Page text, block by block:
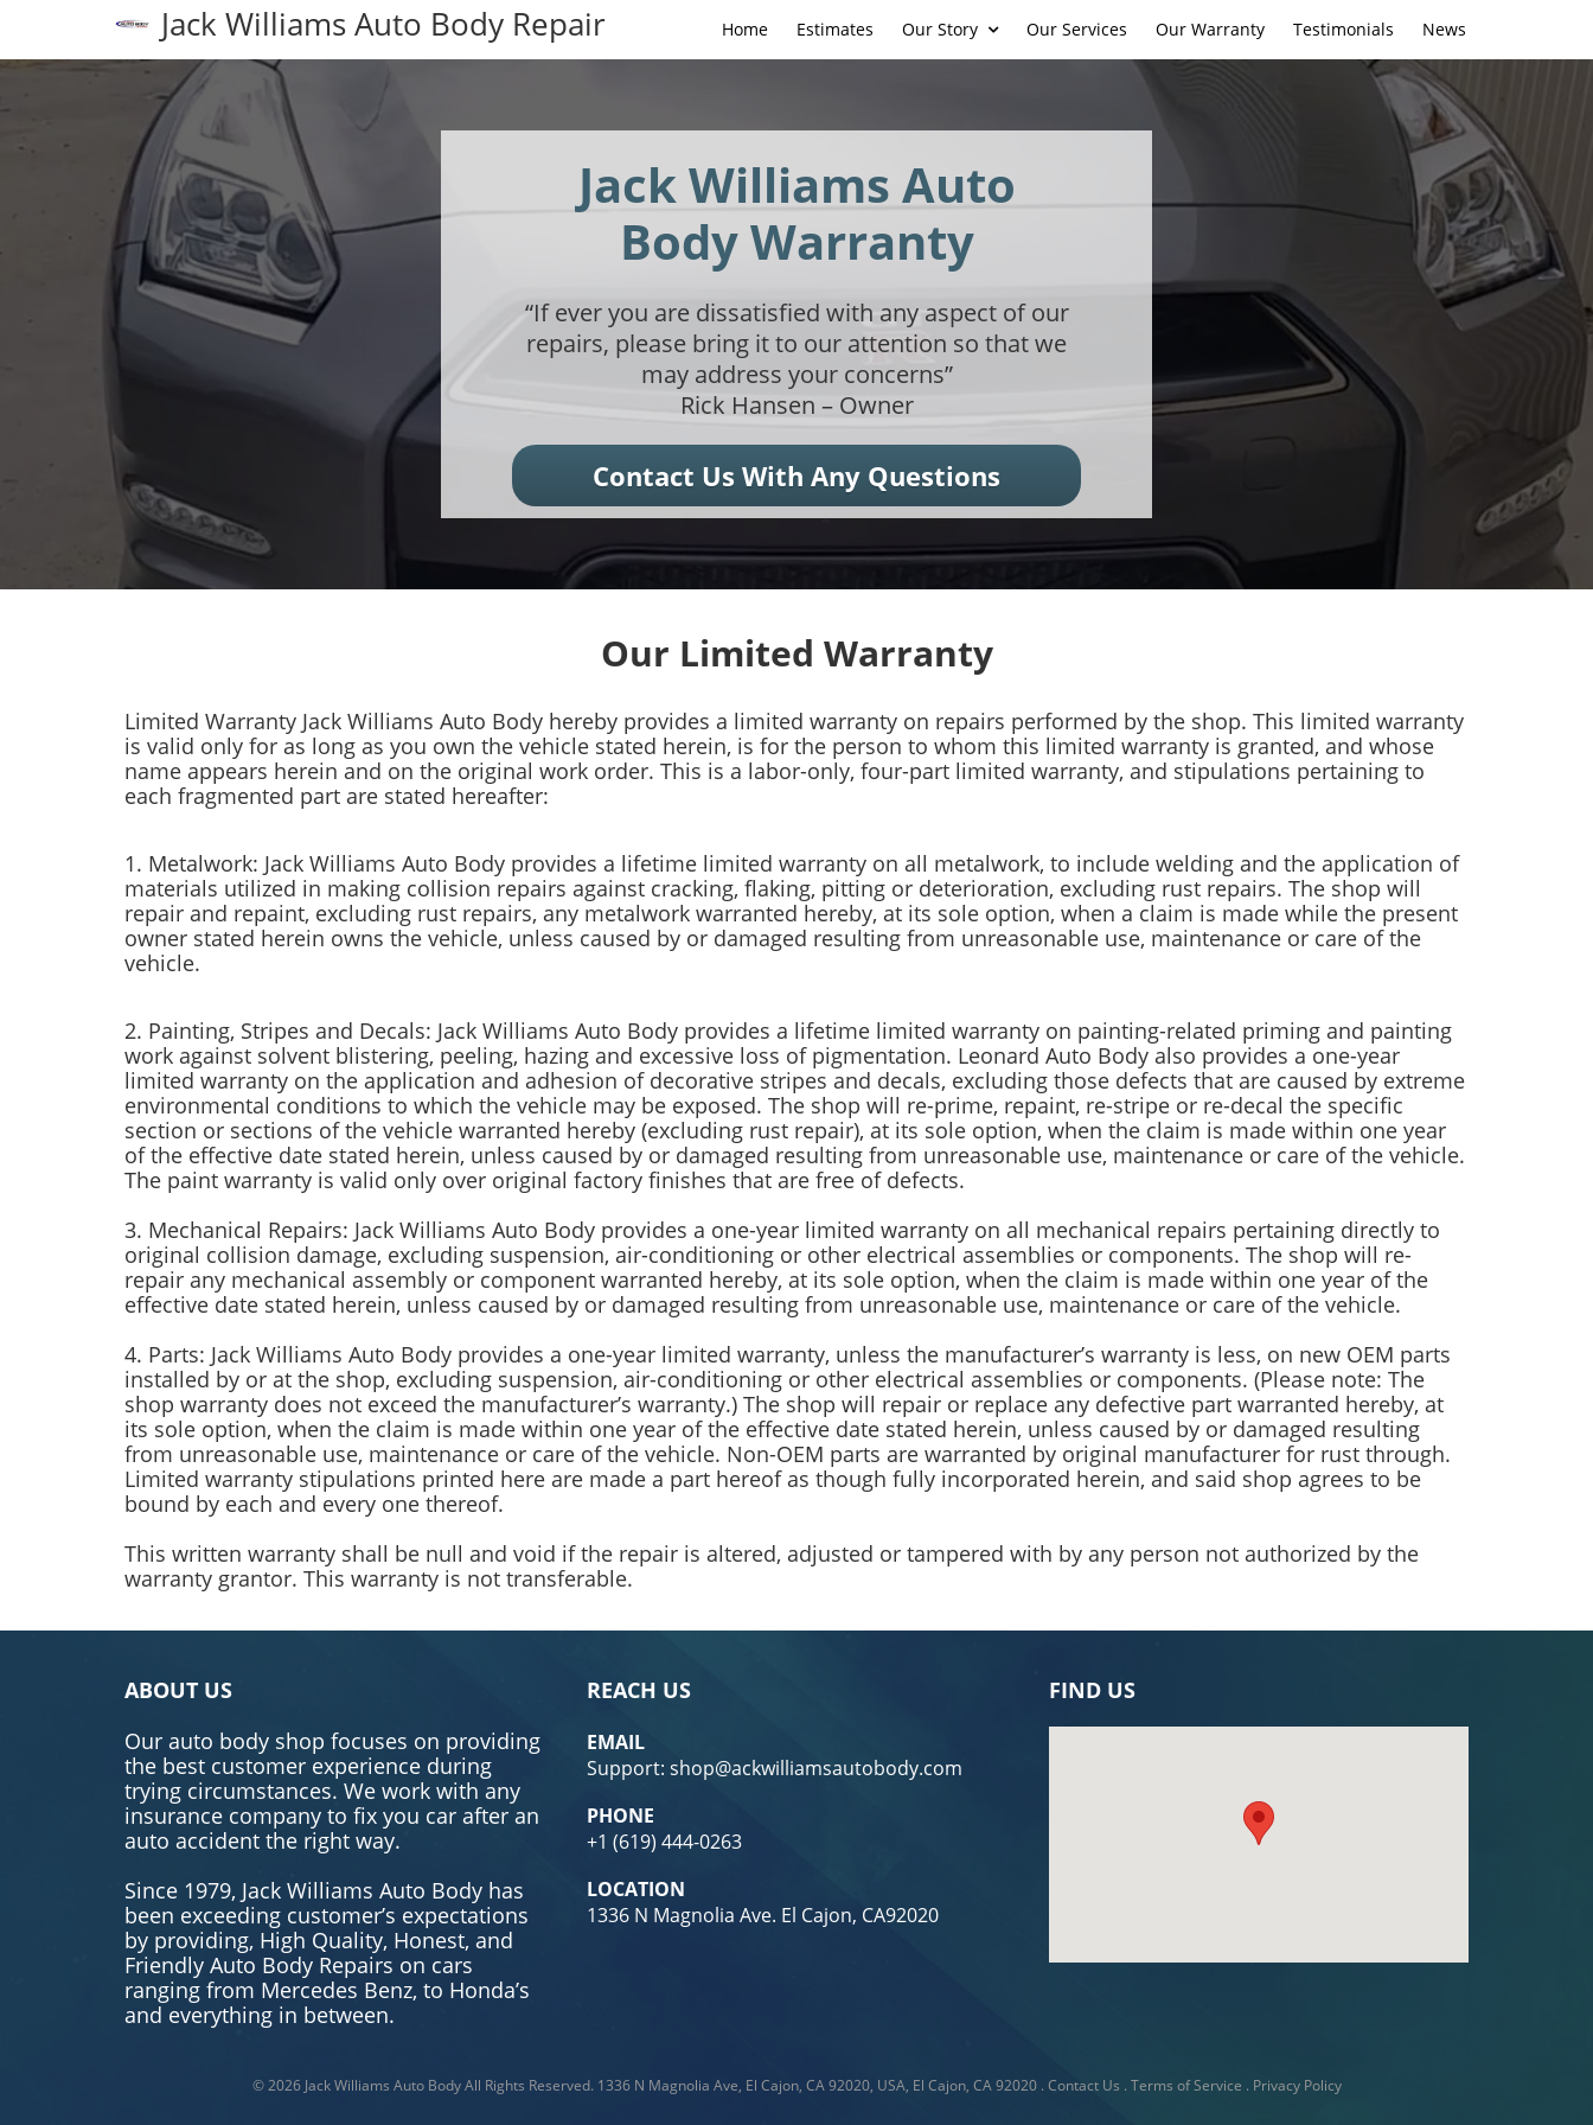
Jack Williams Auto Body Repair Home Estimates Our Story Our Services Our Warranty Testimonials News
Jack Williams Auto
Body Warranty
“If ever you are dissatisfied with any aspect of our
repairs, please bring it to our attention so that we
may address your concerns”
Rick Hansen – Owner
Contact Us With Any Questions
Our Limited Warranty
Limited Warranty Jack Williams Auto Body hereby provides a limited warranty on repairs performed by the shop. This limited warranty
is valid only for as long as you own the vehicle stated herein, is for the person to whom this limited warranty is granted, and whose
name appears herein and on the original work order. This is a labor-only, four-part limited warranty, and stipulations pertaining to
each fragmented part are stated hereafter:
1. Metalwork: Jack Williams Auto Body provides a lifetime limited warranty on all metalwork, to include welding and the application of
materials utilized in making collision repairs against cracking, flaking, pitting or deterioration, excluding rust repairs. The shop will
repair and repaint, excluding rust repairs, any metalwork warranted hereby, at its sole option, when a claim is made while the present
owner stated herein owns the vehicle, unless caused by or damaged resulting from unreasonable use, maintenance or care of the
vehicle.
2. Painting, Stripes and Decals: Jack Williams Auto Body provides a lifetime limited warranty on painting-related priming and painting
work against solvent blistering, peeling, hazing and excessive loss of pigmentation. Leonard Auto Body also provides a one-year
limited warranty on the application and adhesion of decorative stripes and decals, excluding those defects that are caused by extreme
environmental conditions to which the vehicle may be exposed. The shop will re-prime, repaint, re-stripe or re-decal the specific
section or sections of the vehicle warranted hereby (excluding rust repair), at its sole option, when the claim is made within one year
of the effective date stated herein, unless caused by or damaged resulting from unreasonable use, maintenance or care of the vehicle.
The paint warranty is valid only over original factory finishes that are free of defects.
3. Mechanical Repairs: Jack Williams Auto Body provides a one-year limited warranty on all mechanical repairs pertaining directly to
original collision damage, excluding suspension, air-conditioning or other electrical assemblies or components. The shop will re-
repair any mechanical assembly or component warranted hereby, at its sole option, when the claim is made within one year of the
effective date stated herein, unless caused by or damaged resulting from unreasonable use, maintenance or care of the vehicle.
4. Parts: Jack Williams Auto Body provides a one-year limited warranty, unless the manufacturer’s warranty is less, on new OEM parts
installed by or at the shop, excluding suspension, air-conditioning or other electrical assemblies or components. (Please note: The
shop warranty does not exceed the manufacturer’s warranty.) The shop will repair or replace any defective part warranted hereby, at
its sole option, when the claim is made within one year of the effective date stated herein, unless caused by or damaged resulting
from unreasonable use, maintenance or care of the vehicle. Non-OEM parts are warranted by original manufacturer for rust through.
Limited warranty stipulations printed here are made a part hereof as though fully incorporated herein, and said shop agrees to be
bound by each and every one thereof.
This written warranty shall be null and void if the repair is altered, adjusted or tampered with by any person not authorized by the
warranty grantor. This warranty is not transferable.
ABOUT US
Our auto body shop focuses on providing
the best customer experience during
trying circumstances. We work with any
insurance company to fix you car after an
auto accident the right way.
Since 1979, Jack Williams Auto Body has
been exceeding customer’s expectations
by providing, High Quality, Honest, and
Friendly Auto Body Repairs on cars
ranging from Mercedes Benz, to Honda’s
and everything in between.
REACH US
EMAIL
Support: shop@ackwilliamsautobody.com
PHONE
+1 (619) 444-0263
LOCATION
1336 N Magnolia Ave. El Cajon, CA92020
FIND US
© 2026 Jack Williams Auto BodyAll Rights Reserved. 1336 N Magnolia Ave, El Cajon, CA 92020, USA, El Cajon, CA 92020. Contact Us . Terms of Service . Privacy Policy